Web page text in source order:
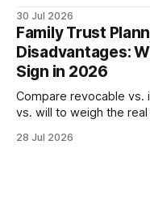
30 Jul 2026
Family Trust
Disadvantages:
Sign in 2026
Compare revocable vs.
vs. will to weigh the
28 Jul 2026